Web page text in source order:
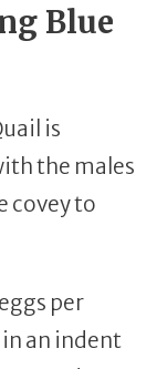
Blue
is
the males
covey to
per
an indent